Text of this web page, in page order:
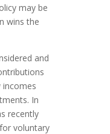
may be
wins the
and
incomes
In
recently
voluntary